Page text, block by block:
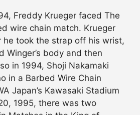
Freddy Krueger faced The
wire chain match. Krueger
he took the strap off his wrist,
Winger’s body and then
in 1994, Shoji Nakamaki
in a Barbed Wire Chain
Japan’s Kawasaki Stadium
1995, there was two